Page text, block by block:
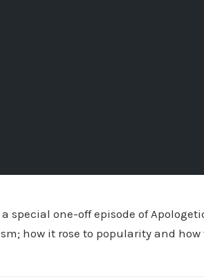
special one-off episode of
how it rose to popularity and